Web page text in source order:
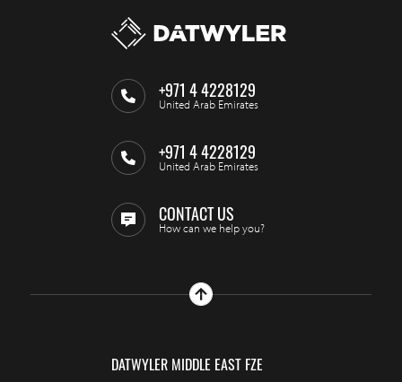
+971 4 4228129
United Arab Emirates
+971 4 4228129
United Arab Emirates
CONTACT US
How can we help you?
DATWYLER MIDDLE EAST FZE